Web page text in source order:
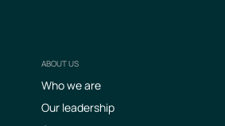
ABOUT US
Who we are
Our leadership